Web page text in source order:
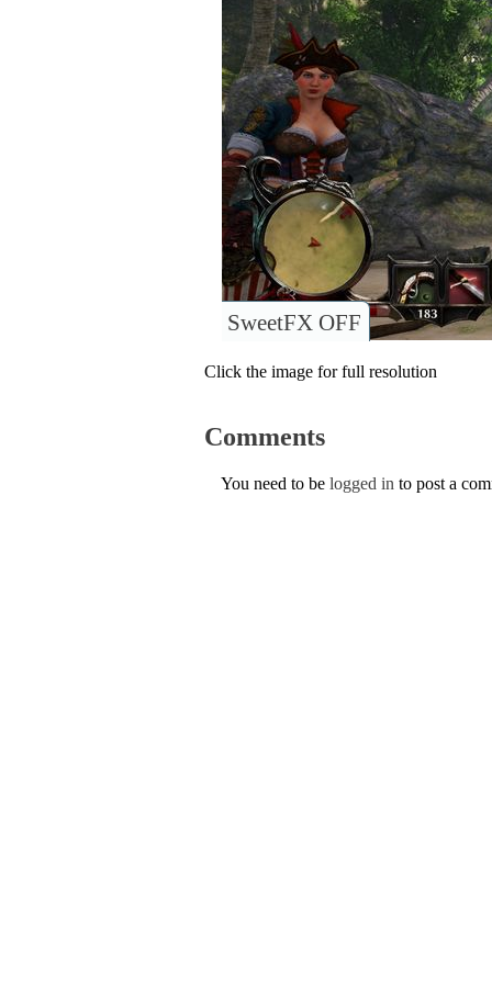
SweetFX OFF
Click the image for full resolution
Comments
You need to be logged in to post a